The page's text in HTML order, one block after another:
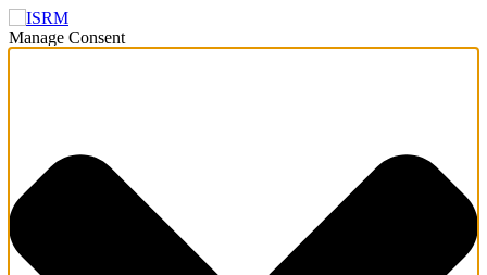
Manage Consent